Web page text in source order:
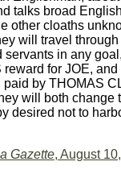
talks broad
other cloaths
will travel
servants in any
for JOE,
paid by THOMAS
will both
desired not to
Gazette, August